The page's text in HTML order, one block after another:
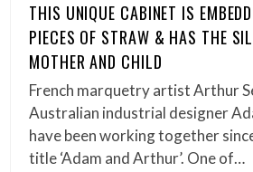
THIS UNIQUE CABINET IS
PIECES OF STRAW & HAS THE
MOTHER AND CHILD
French marquetry artist Arthur
Australian industrial designer
have been working together
title ‘Adam and Arthur’. One of…